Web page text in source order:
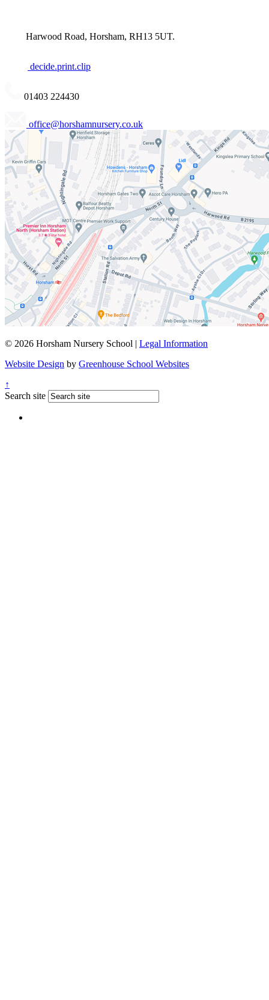
Harwood Road, Horsham, RH13 5UT.
decide.print.clip
01403 224430
office@horshamnursery.co.uk
© 2026 Horsham Nursery School | Legal Information
Website Design by Greenhouse School Websites
↑
Search site